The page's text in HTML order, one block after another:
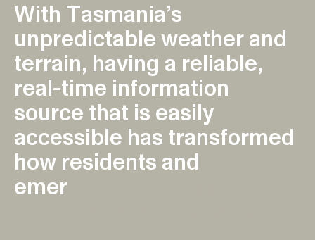
With Tasmania’s
unpredictable weather and
terrain, having a reliable,
real-time information
source that is easily
accessible has transformed
how residents and
emer